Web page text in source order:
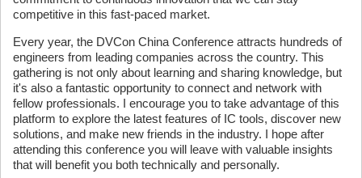
competitive in this fast-paced market.
Every year, the DVCon China Conference attracts hundreds of
engineers from leading companies across the country. This
gathering is not only about learning and sharing knowledge, but
it's also a fantastic opportunity to connect and network with
fellow professionals. I encourage you to take advantage of this
platform to explore the latest features of IC tools, discover new
solutions, and make new friends in the industry. I hope after
attending this conference you will leave with valuable insights
that will benefit you both technically and personally.